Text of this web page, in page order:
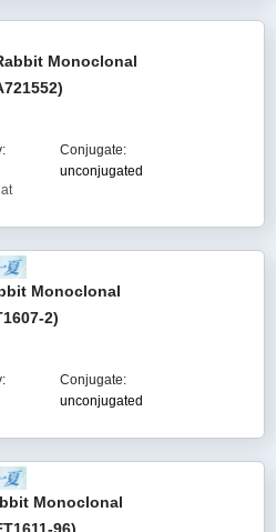
Monoclonal
Conjugate:
unconjugated
Monoclonal
2)
Conjugate:
unconjugated
Monoclonal